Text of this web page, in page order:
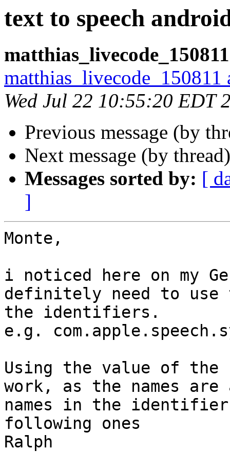
text to speech
matthias_livecode_150811
Wed Jul 22 10:55:20 EDT
Previous message (by
Next message (by
Messages sorted by: [
]
Monte,
i noticed here on my
definitely need to use
the identifiers.
e.g.
Using the value of the
work, as the names
names in the
following ones
Ralph